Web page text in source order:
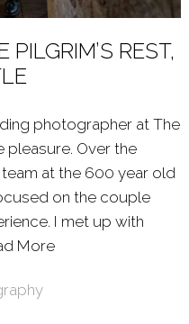
REST,
photographer at The
pleasure. Over the
team at the 600 year old
on the couple
I met up with
More